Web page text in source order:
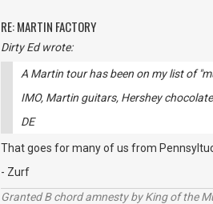
RE: MARTIN FACTORY
Dirty Ed wrote:
A Martin tour has been on my list of
IMO, Martin guitars, Hershey
DE
That goes for many of us from
- Zurf
Granted B chord amnesty by King of the